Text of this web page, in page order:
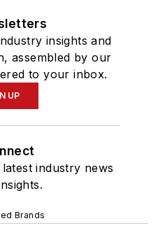
insights and
assembled by our
to your inbox.
UP
industry news
Brands